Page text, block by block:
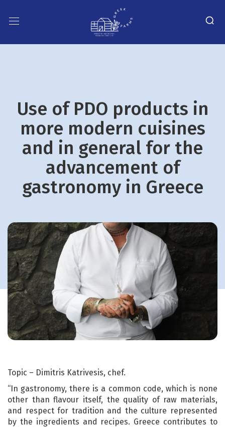
Use of PDO products in
more modern cuisines
and in general for the
advancement of
gastronomy in Greece
Topic – Dimitris Katrivesis, chef.
“In gastronomy, there is a common code, which is none
other than flavour itself, the quality of raw materials,
and respect for tradition and the culture represented
by the ingredients and recipes. Greece contributes to